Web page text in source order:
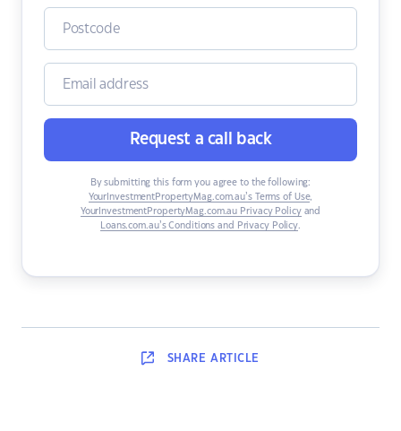
Request a call back
By submitting this form you agree to the following:
YourInvestmentPropertyMag.com.au’s Terms of Use,
YourInvestmentPropertyMag.com.au Privacy Policyand
Loans.com.au’s Conditions and Privacy Policy.
SHARE ARTICLE